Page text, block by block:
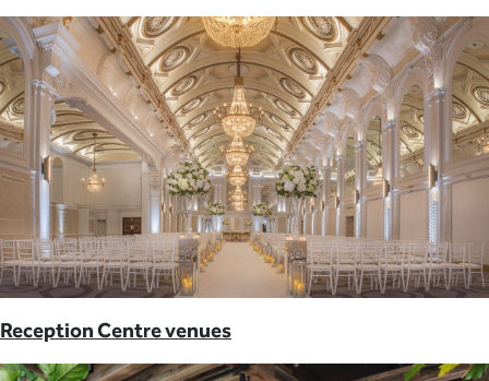
Reception Centre venues